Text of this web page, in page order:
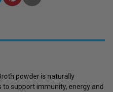
powder is naturally
support immunity, energy and